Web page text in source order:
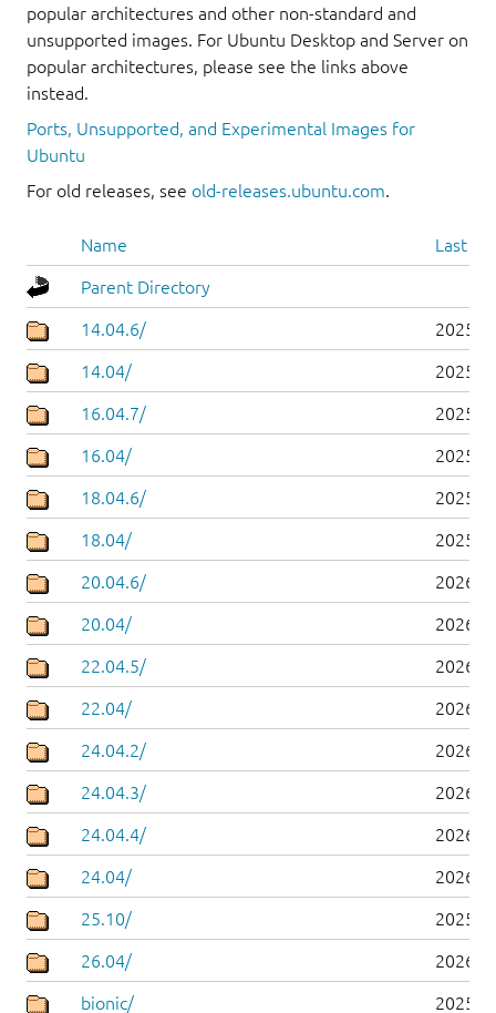
popular architectures and other non-standard and
unsupported images. For Ubuntu Desktop and Server on
popular architectures, please see the links above
instead.
Ports, Unsupported, and Experimental Images for
Ubuntu
For old releases, see old-releases.ubuntu.com.
Name Last
Parent Directory
14.04.6/ 2025-
14.04/ 2025-
16.04.7/ 2025-
16.04/ 2025-
18.04.6/ 2025-
18.04/ 2025-
20.04.6/ 2026-
20.04/ 2026-
22.04.5/ 2026-
22.04/ 2026-
24.04.2/ 2026-
24.04.3/ 2026-
24.04.4/ 2026-
24.04/ 2026-
25.10/ 2025-
26.04/ 2026-
bionic/ 2025-